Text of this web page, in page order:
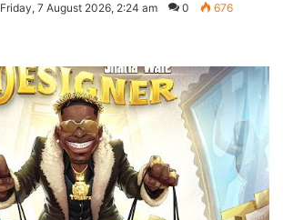
Friday, 7 August 2026, 2:24 am 0 676